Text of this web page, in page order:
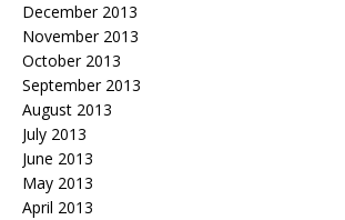
December 2013
November 2013
October 2013
September 2013
August 2013
July 2013
June 2013
May 2013
April 2013